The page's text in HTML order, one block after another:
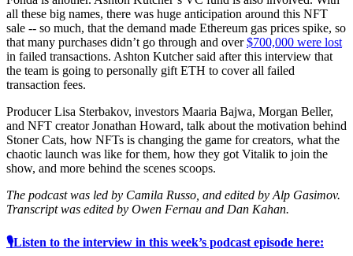
all these big names, there was huge anticipation around this NFT
sale -- so much, that the demand made Ethereum gas prices spike, so
that many purchases didn’t go through and over$700,000 were lost
in failed transactions. Ashton Kutcher said after this interview that
the team is going to personally gift ETH to cover all failed
transaction fees.
Producer Lisa Sterbakov, investors Maaria Bajwa, Morgan Beller,
and NFT creator Jonathan Howard, talk about the motivation behind
Stoner Cats, how NFTs is changing the game for creators, what the
chaotic launch was like for them, how they got Vitalik to join the
show, and more behind the scenes scoops.
The podcast was led by Camila Russo, and edited by Alp Gasimov.
Transcript was edited by Owen Fernau and Dan Kahan.
🎙Listen to the interview in this week’s podcast episode here: